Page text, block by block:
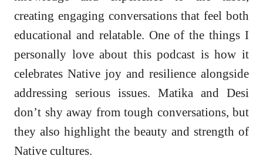
creating engaging conversations that feel both
educational and relatable. One of the things I
personally love about this podcast is how it
celebrates Native joy and resilience alongside
addressing serious issues. Matika and Desi
don’t shy away from tough conversations, but
they also highlight the beauty and strength of
Native cultures.